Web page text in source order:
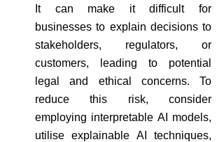
It can make it difficult for
businesses to explain decisions to
stakeholders, regulators, or
customers, leading to potential
legal and ethical concerns. To
reduce this risk, consider
employing interpretable AI models,
utilise explainable AI techniques,